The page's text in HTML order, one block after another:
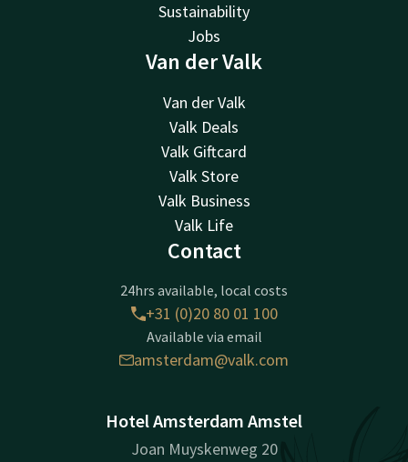
Sustainability
Jobs
Van der Valk
Van der Valk
Valk Deals
Valk Giftcard
Valk Store
Valk Business
Valk Life
Contact
24hrs available, local costs
+31 (0)20 80 01 100
Available via email
amsterdam@valk.com
Hotel Amsterdam Amstel
Joan Muyskenweg 20